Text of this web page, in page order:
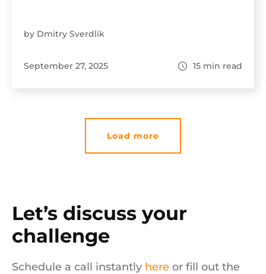
by Dmitry Sverdlik
September 27, 2025 15 min read
Load more
Let’s discuss your
challenge
Schedule a call instantly here or fill out the